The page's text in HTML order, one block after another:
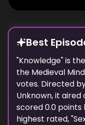
Best
"Knowledge" is the
the Medieval Mind
votes. Directed
Unknown, it aired
scored0.0 points
highest rated, "